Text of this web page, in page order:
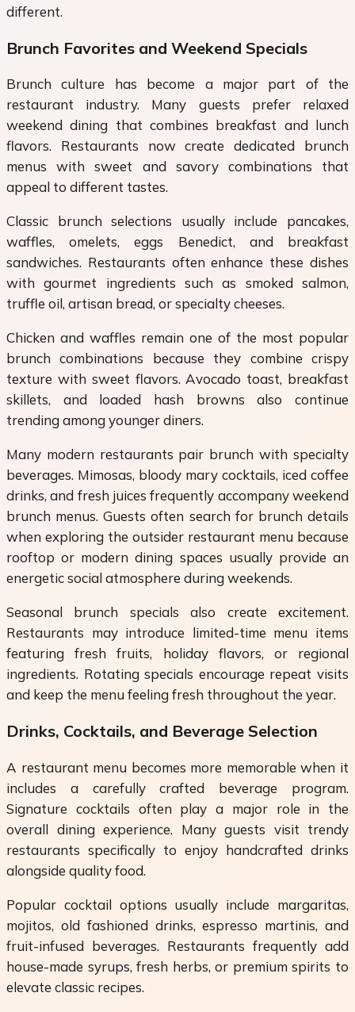
different.
Brunch Favorites and Weekend Specials
Brunch culture has become a major part of the
restaurant industry. Many guests prefer relaxed
weekend dining that combines breakfast and lunch
flavors. Restaurants now create dedicated brunch
menus with sweet and savory combinations that
appeal to different tastes.
Classic brunch selections usually include pancakes,
waffles, omelets, eggs Benedict, and breakfast
sandwiches. Restaurants often enhance these dishes
with gourmet ingredients such as smoked salmon,
truffle oil, artisan bread, or specialty cheeses.
Chicken and waffles remain one of the most popular
brunch combinations because they combine crispy
texture with sweet flavors. Avocado toast, breakfast
skillets, and loaded hash browns also continue
trending among younger diners.
Many modern restaurants pair brunch with specialty
beverages. Mimosas, bloody mary cocktails, iced coffee
drinks, and fresh juices frequently accompany weekend
brunch menus. Guests often search for brunch details
when exploring the outsider restaurant menu because
rooftop or modern dining spaces usually provide an
energetic social atmosphere during weekends.
Seasonal brunch specials also create excitement.
Restaurants may introduce limited-time menu items
featuring fresh fruits, holiday flavors, or regional
ingredients. Rotating specials encourage repeat visits
and keep the menu feeling fresh throughout the year.
Drinks, Cocktails, and Beverage Selection
A restaurant menu becomes more memorable when it
includes a carefully crafted beverage program.
Signature cocktails often play a major role in the
overall dining experience. Many guests visit trendy
restaurants specifically to enjoy handcrafted drinks
alongside quality food.
Popular cocktail options usually include margaritas,
mojitos, old fashioned drinks, espresso martinis, and
fruit-infused beverages. Restaurants frequently add
house-made syrups, fresh herbs, or premium spirits to
elevate classic recipes.